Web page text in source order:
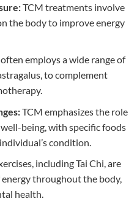
TCM treatments involve
the body to improve energy
employs a wide range of
to complement
TCM emphasizes the role
being, with specific foods
condition.
including Tai Chi, are
throughout the body,
health.